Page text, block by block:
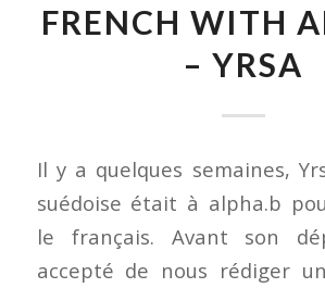
FRENCH WITH
– YRSA
Il y a quelques semaines,
suédoise était à alpha.b
le français. Avant son
accepté de nous rédiger